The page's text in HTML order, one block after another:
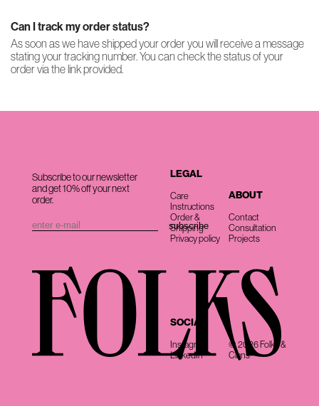
Can I track my order status?
As soon as we have shipped your order you will receive a message
stating your tracking number. You can check the status of your
order via the link provided.
Subscribe to our newsletter
and get 10% off your next
order.
LEGAL
Care
Instructions
Order &
Shipping
Privacy policy
ABOUT
Contact
Consultation
Projects
SOCIAL
Instagram
LinkedIn
© 2026 Folks &
Clans